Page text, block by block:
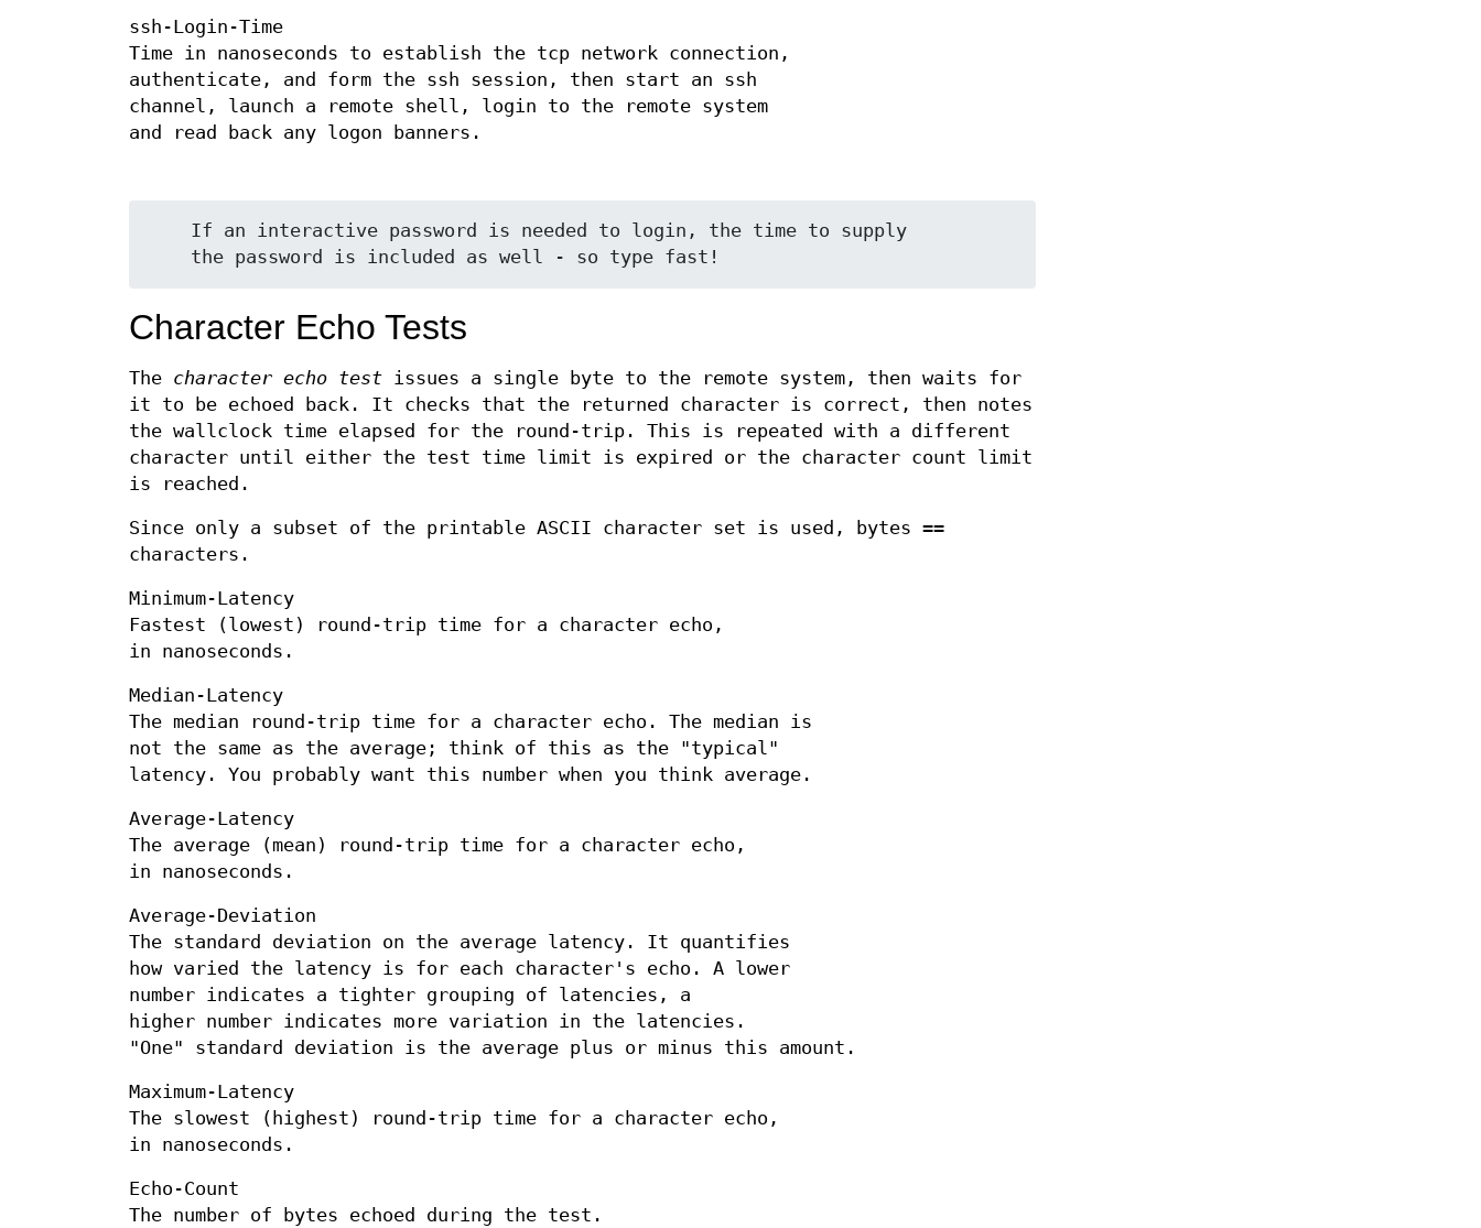
ssh-Login-Time
Time in nanoseconds to establish the tcp network connection,
authenticate, and form the ssh session, then start an ssh
channel, launch a remote shell, login to the remote system
and read back any logon banners.
Character Echo Tests
The character echo test issues a single byte to the remote system, then waits for
it to be echoed back. It checks that the returned character is correct, then notes
the wallclock time elapsed for the round-trip. This is repeated with a different
character until either the test time limit is expired or the character count limit
is reached.
Since only a subset of the printable ASCII character set is used, bytes ==
characters.
Minimum-Latency
Fastest (lowest) round-trip time for a character echo,
in nanoseconds.
Median-Latency
The median round-trip time for a character echo. The median is
not the same as the average; think of this as the "typical"
latency. You probably want this number when you think average.
Average-Latency
The average (mean) round-trip time for a character echo,
in nanoseconds.
Average-Deviation
The standard deviation on the average latency. It quantifies
how varied the latency is for each character's echo. A lower
number indicates a tighter grouping of latencies, a
higher number indicates more variation in the latencies.
"One" standard deviation is the average plus or minus this amount.
Maximum-Latency
The slowest (highest) round-trip time for a character echo,
in nanoseconds.
Echo-Count
The number of bytes echoed during the test.